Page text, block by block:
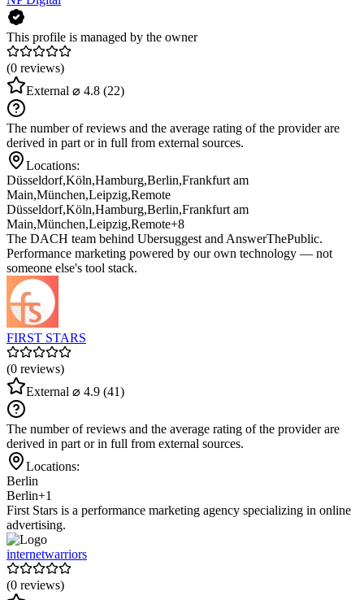
This profile is managed by the owner
(0 reviews)
External ⌀ 4.8 (22)
The number of reviews and the average rating of the provider are
derived in part or in full from external sources.
Locations:
Düsseldorf,Köln,Hamburg,Berlin,Frankfurt am
Main,München,Leipzig,Remote
Düsseldorf,Köln,Hamburg,Berlin,Frankfurt am
Main,München,Leipzig,Remote+8
The DACH team behind Ubersuggest and AnswerThePublic.
Performance marketing powered by our own technology — not
someone else's tool stack.
FIRST STARS
(0 reviews)
External ⌀ 4.9 (41)
The number of reviews and the average rating of the provider are
derived in part or in full from external sources.
Locations:
Berlin
Berlin+1
First Stars is a performance marketing agency specializing in online
advertising.
internetwarriors
(0 reviews)